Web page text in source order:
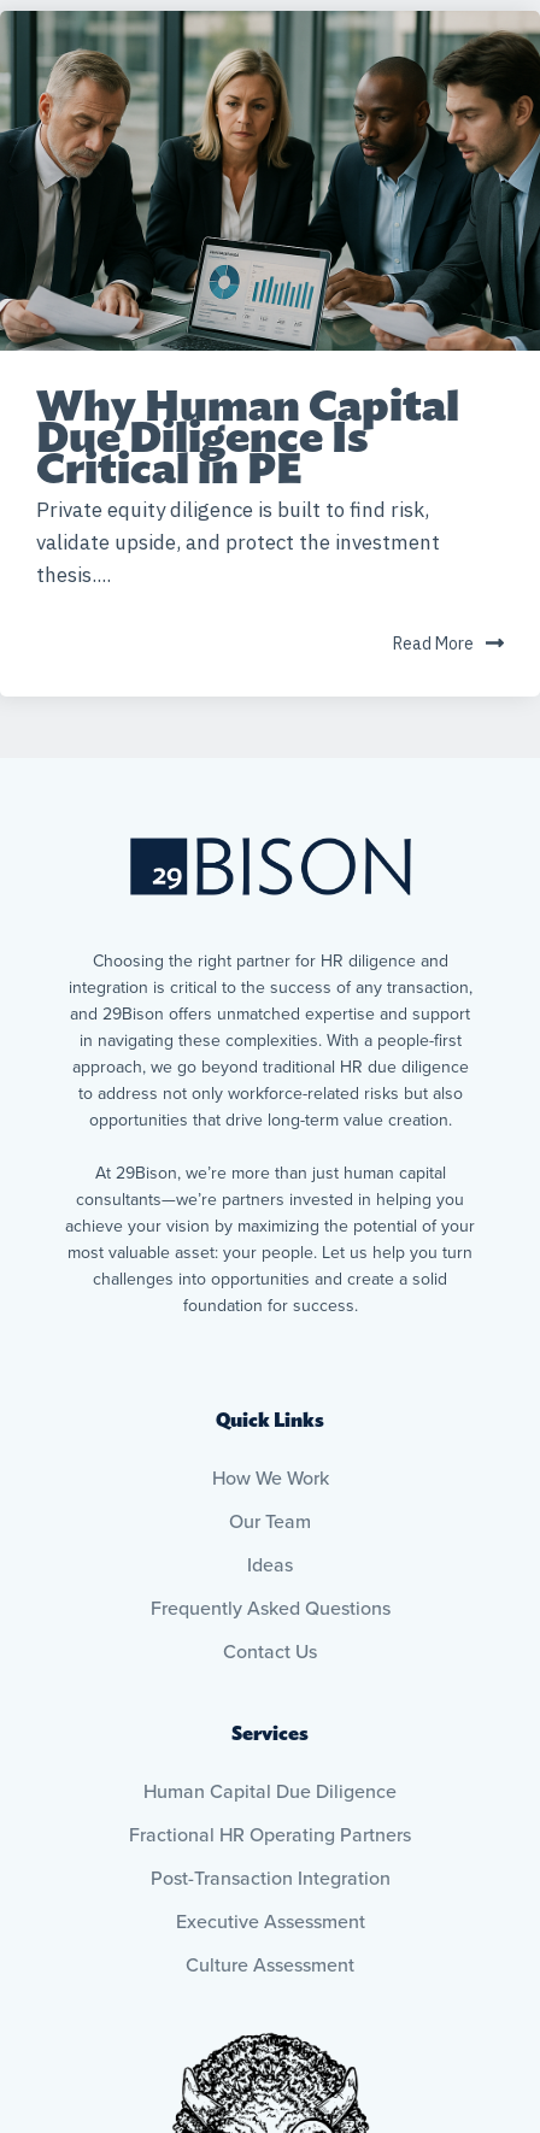
Why Human Capital
Due Diligence Is
Critical in PE
Private equity diligence is built to find risk,
validate upside, and protect the investment
thesis....
Read More
Choosing the right partner for HR diligence and
integration is critical to the success of any transaction,
and 29Bison offers unmatched expertise and support
in navigating these complexities. With a people-first
approach, we go beyond traditional HR due diligence
to address not only workforce-related risks but also
opportunities that drive long-term value creation.
At 29Bison, we’re more than just human capital
consultants—we’re partners invested in helping you
achieve your vision by maximizing the potential of your
most valuable asset: your people. Let us help you turn
challenges into opportunities and create a solid
foundation for success.
Quick Links
How We Work
Our Team
Ideas
Frequently Asked Questions
Contact Us
Services
Human Capital Due Diligence
Fractional HR Operating Partners
Post-Transaction Integration
Executive Assessment
Culture Assessment